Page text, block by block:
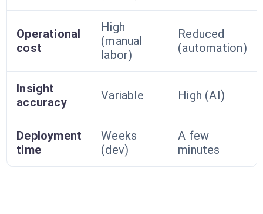
Operational
cost
High
(manual
labor)
Reduced
(automation)
Insight
accuracy
Variable High (AI)
Deployment
time
Weeks
(dev)
A few
minutes